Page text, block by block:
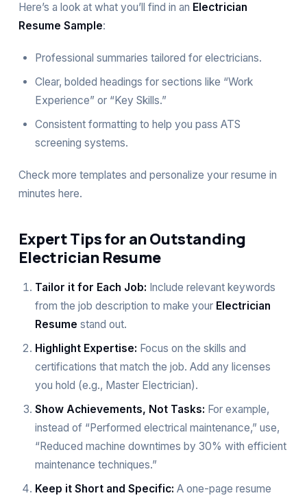
Here’s a look at what you’ll find in an Electrician
Resume Sample:
Professional summaries tailored for electricians.
Clear, bolded headings for sections like “Work
Experience” or “Key Skills.”
Consistent formatting to help you pass ATS
screening systems.
Check more templates and personalize your resume in
minutes here.
Expert Tips for an Outstanding
Electrician Resume
Tailor it for Each Job: Include relevant keywords
from the job description to make your Electrician
Resume stand out.
Highlight Expertise: Focus on the skills and
certifications that match the job. Add any licenses
you hold (e.g., Master Electrician).
Show Achievements, Not Tasks: For example,
instead of “Performed electrical maintenance,” use,
“Reduced machine downtimes by 30% with efficient
maintenance techniques.”
Keep it Short and Specific: A one-page resume